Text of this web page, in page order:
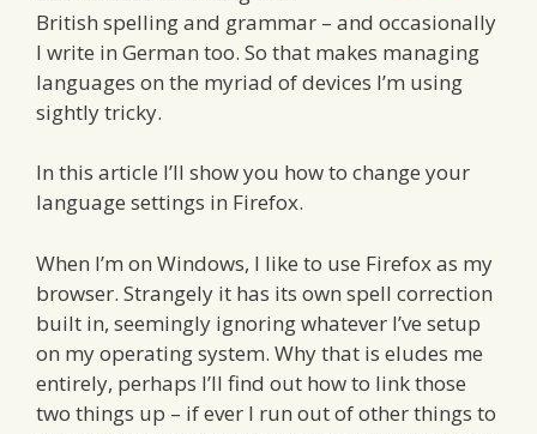
British spelling and grammar – and occasionally
I write in German too. So that makes managing
languages on the myriad of devices I’m using
sightly tricky.
In this article I’ll show you how to change your
language settings in Firefox.
When I’m on Windows, I like to use Firefox as my
browser. Strangely it has its own spell correction
built in, seemingly ignoring whatever I’ve setup
on my operating system. Why that is eludes me
entirely, perhaps I’ll find out how to link those
two things up – if ever I run out of other things to